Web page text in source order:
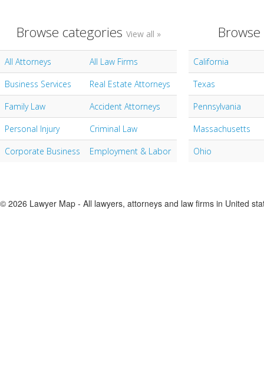
Browse categories View all »
All Attorneys
All Law Firms
Business Services
Real Estate Attorneys
Family Law
Accident Attorneys
Personal Injury
Criminal Law
Corporate Business
Employment & Labor
California
Texas
Pennsylvania
Massachusetts
Ohio
© 2026 Lawyer Map - All lawyers, attorneys and law firms in United